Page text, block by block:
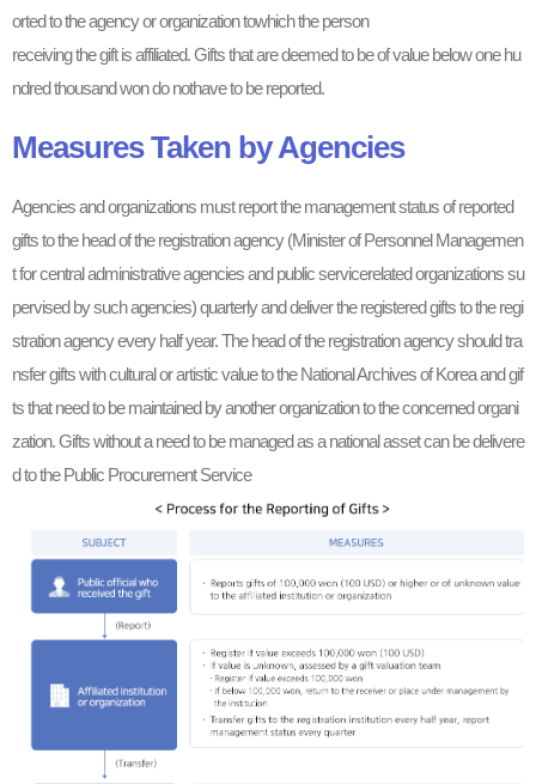
orted to the agency or organization towhich the person
receiving the gift is affiliated. Gifts that are deemed to be of value below one hu
ndred thousand won do nothave to be reported.
Measures Taken by Agencies
Agencies and organizations must report the management status of reported
gifts to the head of the registration agency (Minister of Personnel Managemen
t for central administrative agencies and public servicerelated organizations su
pervised by such agencies) quarterly and deliver the registered gifts to the regi
stration agency every half year. The head of the registration agency should tra
nsfer gifts with cultural or artistic value to the National Archives of Korea and gif
ts that need to be maintained by another organization to the concerned organi
zation. Gifts without a need to be managed as a national asset can be delivere
d to the Public Procurement Service